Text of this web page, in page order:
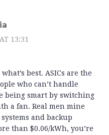
13:31
best. ASICs are the
who can’t handle
being smart by switching
a fan. Real men mine
and backup
than $0.06/kWh, you’re